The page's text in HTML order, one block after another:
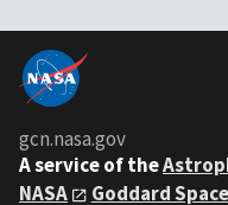
gcn.nasa.gov
A service of the
NASA
Goddard